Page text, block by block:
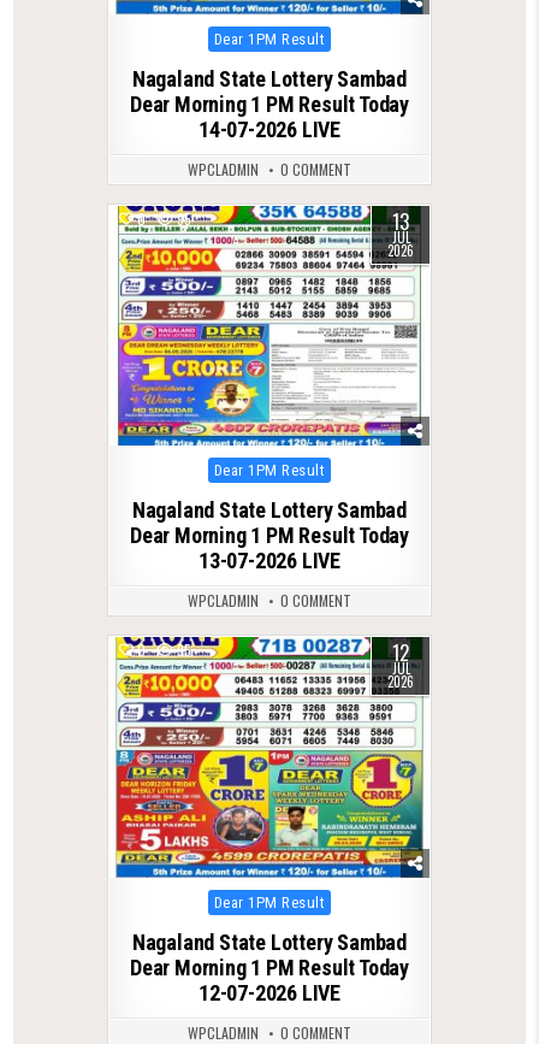
Posted
in
Dear 1PM Result
Nagaland State Lottery Sambad
Dear Morning 1 PM Result Today
14-07-2026 LIVE
WPCLADMIN 0 COMMENT
0 95 13
JUL
2026
Posted
in
Dear 1PM Result
Nagaland State Lottery Sambad
Dear Morning 1 PM Result Today
13-07-2026 LIVE
WPCLADMIN 0 COMMENT
0 95 12
JUL
2026
Posted
in
Dear 1PM Result
Nagaland State Lottery Sambad
Dear Morning 1 PM Result Today
12-07-2026 LIVE
WPCLADMIN 0 COMMENT